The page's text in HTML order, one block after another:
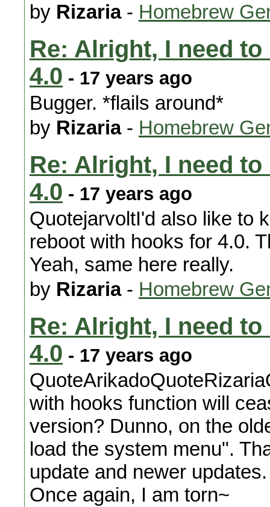
by Rizaria- Homebrew
Re: Alright, I need
4.0 - 17 years ago
Bugger. *flails around*
by Rizaria- Homebrew
Re: Alright, I need
4.0 - 17 years ago
QuotejarvoltI'd also like to
reboot with hooks for 4.0.
Yeah, same here really.
by Rizaria- Homebrew
Re: Alright, I need
4.0 - 17 years ago
with hooks function will
version? Dunno, on the
load the system menu".
update and newer
Once again, I am torn~